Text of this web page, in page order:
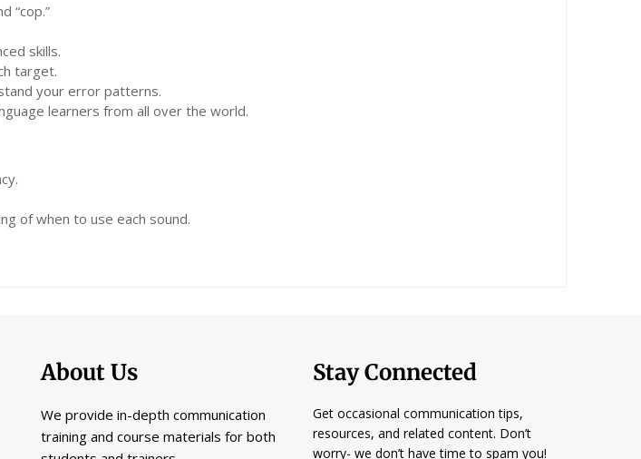
“cop.”
skills.
target.
your error patterns.
learners from all over the world.
of when to use each sound.
About Us
We provide in-depth communication
training and course materials for both
Stay Connected
Get occasional communication tips,
resources, and related content. Don’t
worry- we don’t have time to spam you!